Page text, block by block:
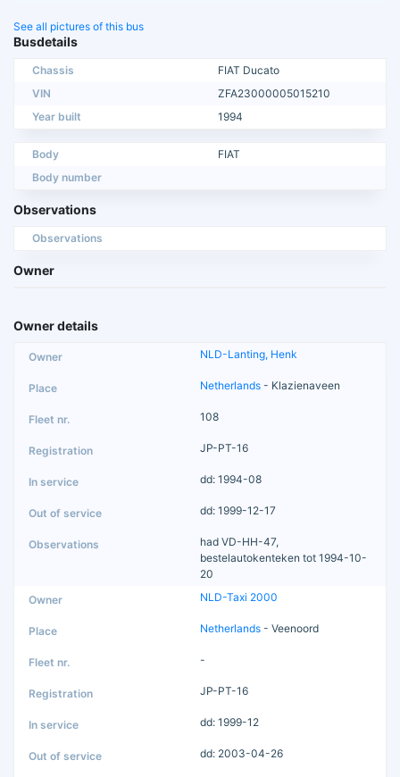
See all pictures of this bus
Busdetails
Chassis
FIAT Ducato
VIN
ZFA23000005015210
Year built
1994
Body
FIAT
Body number
Observations
Observations
Owner
Owner details
NLD-Lanting, Henk
Netherlands - Klazienaveen
108
JP-PT-16
dd: 1994-08
dd: 1999-12-17
had VD-HH-47,
bestelautokenteken tot 1994-10-
20
NLD-Taxi 2000
Netherlands - Veenoord
-
JP-PT-16
dd: 1999-12
dd: 2003-04-26